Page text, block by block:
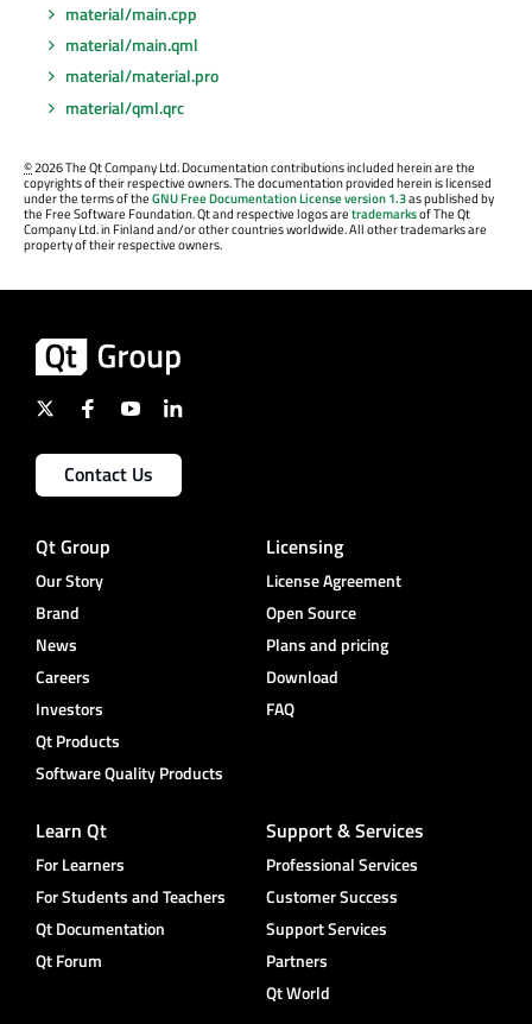
material/main.cpp
material/main.qml
material/material.pro
material/qml.qrc
©2026 The Qt Company Ltd. Documentation contributions included herein are the
copyrights of their respective owners. The documentation provided herein is licensed
under the terms of theGNU Free Documentation License version 1.3as published by
the Free Software Foundation. Qt and respective logos aretrademarksof The Qt
Company Ltd. in Finland and/or other countries worldwide. All other trademarks are
property of their respective owners.
Contact Us
Qt Group
Our Story
Brand
News
Careers
Investors
Qt Products
Software Quality Products
Licensing
License Agreement
Open Source
Plans and pricing
Download
FAQ
Learn Qt
For Learners
For Students and Teachers
Qt Documentation
Qt Forum
Support & Services
Professional Services
Customer Success
Support Services
Partners
Qt World